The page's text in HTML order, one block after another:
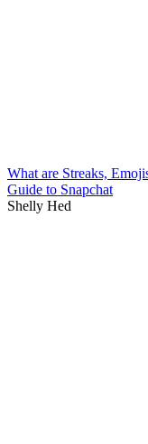
What are Streaks,
Guide to Snapchat
Shelly Hed